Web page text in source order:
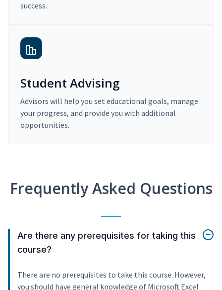
success.
Student Advising
Advisors will help you set educational goals, manage
your progress, and provide you with additional
opportunities.
Frequently Asked Questions
Are there any prerequisites for taking this
course?
There are no prerequisites to take this course. However,
you should have general knowledge of Microsoft Excel